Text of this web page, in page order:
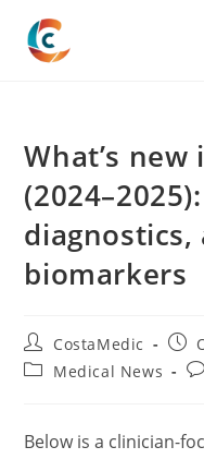
content
What’s
biomarkers
Post
author:
CostaMedic
Post
PostMedical News
Below is a clinician-